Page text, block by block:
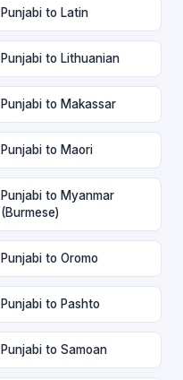
Punjabi to Latin
Punjabi to Lithuanian
Punjabi to Makassar
Punjabi to Maori
Punjabi to Myanmar
(Burmese)
Punjabi to Oromo
Punjabi to Pashto
Punjabi to Samoan